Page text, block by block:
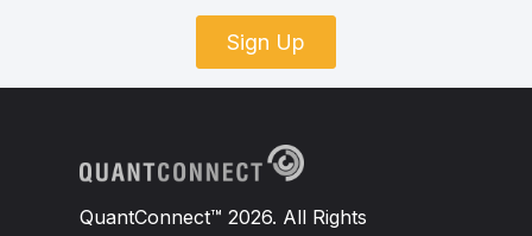
Sign Up
QuantConnect™ 2026. All Rights